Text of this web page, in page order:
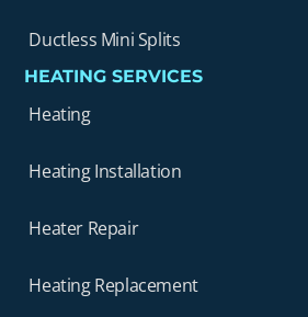
Ductless Mini Splits
HEATING SERVICES
Heating
Heating Installation
Heater Repair
Heating Replacement